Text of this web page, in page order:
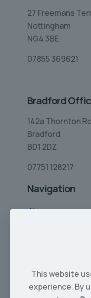
27 Freemans
Nottingham
NG4 3BE
07855 369621
Bradford
142a Thornton
Bradford
BD1 2DZ
07751 128217
Navigation
Home
Services
Our Cars
This website
experience. By